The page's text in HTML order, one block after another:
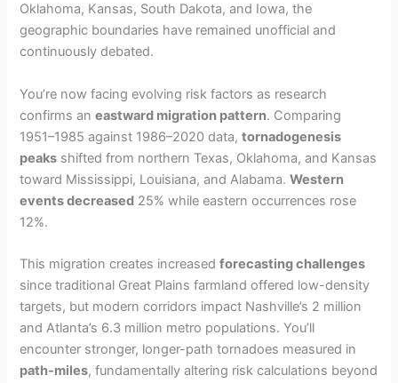
Oklahoma, Kansas, South Dakota, and Iowa, the
geographic boundaries have remained unofficial and
continuously debated.
You’re now facing evolving risk factors as research
confirms aneastward migration pattern. Comparing
1951–1985 against 1986–2020 data,tornadogenesis
peaks shifted from northern Texas, Oklahoma, and Kansas
toward Mississippi, Louisiana, and Alabama.Western
events decreased 25% while eastern occurrences rose
12%.
This migration creates increasedforecasting challenges
since traditional Great Plains farmland offered low-density
targets, but modern corridors impact Nashville’s 2 million
and Atlanta’s 6.3 million metro populations. You’ll
encounter stronger, longer-path tornadoes measured in
path-miles, fundamentally altering risk calculations beyond